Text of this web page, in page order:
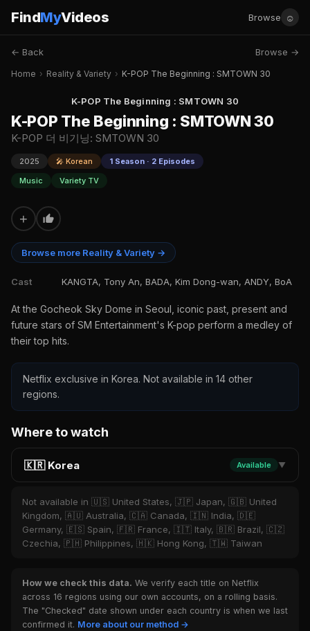
FindMyVideos Browse ☺
← Back Browse →
Home › Reality & Variety › K-POP The Beginning : SMTOWN 30
K-POP The Beginning : SMTOWN 30
K-POP The Beginning : SMTOWN 30
K-POP 더 비기닝: SMTOWN 30
2025 🎤 Korean
1 Season · 2 Episodes
Music
Variety TV
+
Browse more Reality & Variety →
Cast KANGTA, Tony An, BADA, Kim Dong-wan, ANDY, BoA
At the Gocheok Sky Dome in Seoul, iconic past, present and
future stars of SM Entertainment's K-pop perform a medley of
their top hits.
Netflix exclusive in Korea. Not available in 14 other
regions.
Where to watch
🇰🇷 Korea Available ▼
Not available in 🇺🇸 United States, 🇯🇵 Japan, 🇬🇧 United
Kingdom, 🇦🇺 Australia, 🇨🇦 Canada, 🇮🇳 India, 🇩🇪
Germany, 🇪🇸 Spain, 🇫🇷 France, 🇮🇹 Italy, 🇧🇷 Brazil, 🇨🇿
Czechia, 🇵🇭 Philippines, 🇭🇰 Hong Kong, 🇹🇼 Taiwan
How we check this data. We verify each title on Netflix
across 16 regions using our own accounts, on a rolling basis.
The "Checked" date shown under each country is when we last
confirmed it. More about our method →